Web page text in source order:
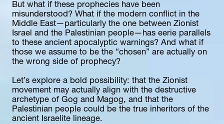
But what if these prophecies have been
misunderstood? What if the modern conflict in the
Middle East—particularly the one between Zionist
Israel and the Palestinian people—has eerie parallels
to these ancient apocalyptic warnings? And what if
those we assume to be the “chosen” are actually on
the wrong side of prophecy?
Let’s explore a bold possibility: that the Zionist
movement may actually align with the destructive
archetype of Gog and Magog, and that the
Palestinian people could be the true inheritors of the
ancient Israelite lineage.